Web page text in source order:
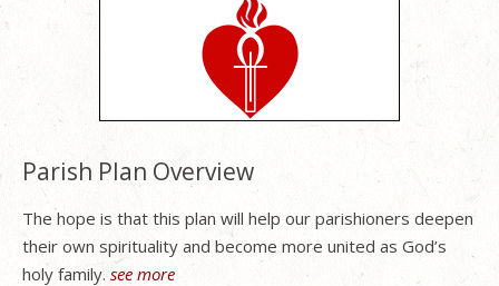
Parish Plan Overview
The hope is that this plan will help our parishioners deepen
their own spirituality and become more united as God’s
holy family. see more